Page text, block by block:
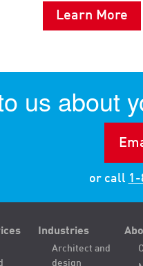
Learn More
us about
or call
Industries
Architect and
design